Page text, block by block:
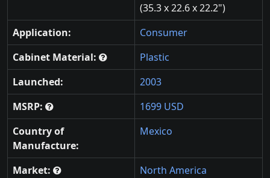
(35.3 x 22.6 x 22.2")
Application:
Consumer
Cabinet Material:
Plastic
Launched:
2003
MSRP:
1699 USD
Country of
Manufacture:
Mexico
Market:
North America